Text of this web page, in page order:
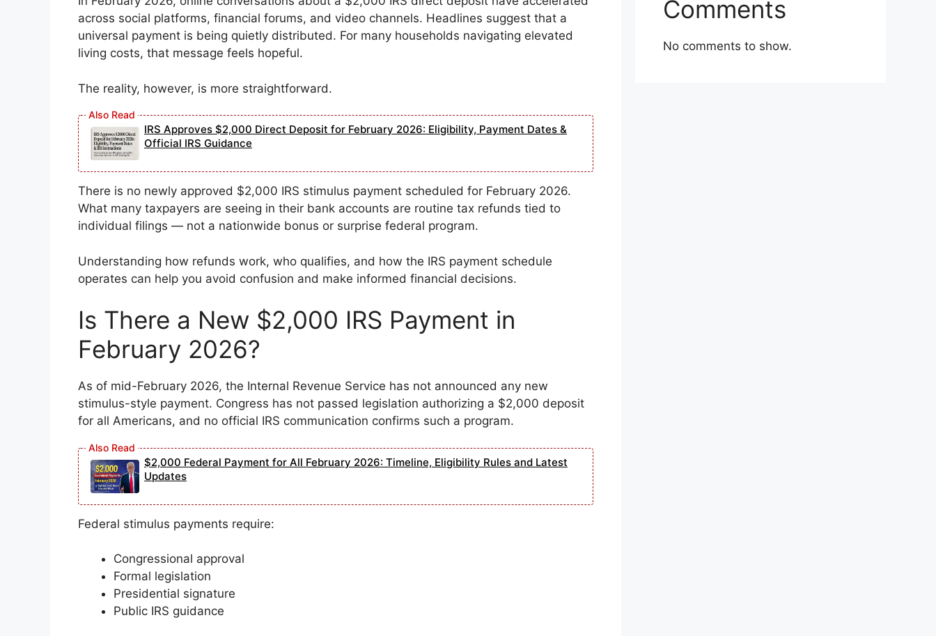
across social platforms, financial forums, and video channels. Headlines suggest that a
universal payment is being quietly distributed. For many households navigating elevated
living costs, that message feels hopeful.
The reality, however, is more straightforward.
IRS Approves $2,000 Direct Deposit for February 2026: Eligibility, Payment Dates &
Official IRS Guidance
There is no newly approved $2,000 IRS stimulus payment scheduled for February 2026.
What many taxpayers are seeing in their bank accounts are routine tax refunds tied to
individual filings — not a nationwide bonus or surprise federal program.
Understanding how refunds work, who qualifies, and how the IRS payment schedule
operates can help you avoid confusion and make informed financial decisions.
Is There a New $2,000 IRS Payment in
February 2026?
As of mid-February 2026, the Internal Revenue Service has not announced any new
stimulus-style payment. Congress has not passed legislation authorizing a $2,000 deposit
for all Americans, and no official IRS communication confirms such a program.
$2,000 Federal Payment for All February 2026: Timeline, Eligibility Rules and Latest
Updates
Federal stimulus payments require:
Congressional approval
Formal legislation
Presidential signature
Public IRS guidance
Comments
No comments to show.